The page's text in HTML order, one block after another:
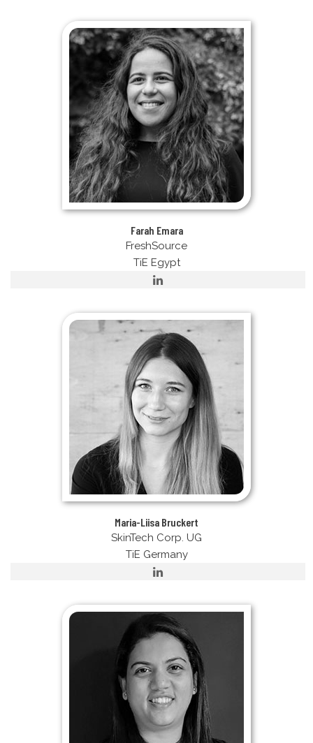
Farah Emara
FreshSource
TiE Egypt
Maria-Liisa Bruckert
SkinTech Corp. UG
TiE Germany